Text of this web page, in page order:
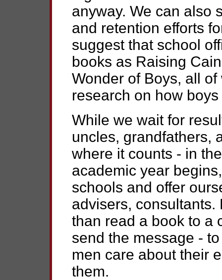
anyway. We can also
and retention efforts
suggest that school
books as Raising
Wonder of Boys, all
research on how
While we wait for
uncles, grandfathers,
where it counts - in
academic year
schools and offer
advisers,
than read a book to a
send the message -
men care about their
them.